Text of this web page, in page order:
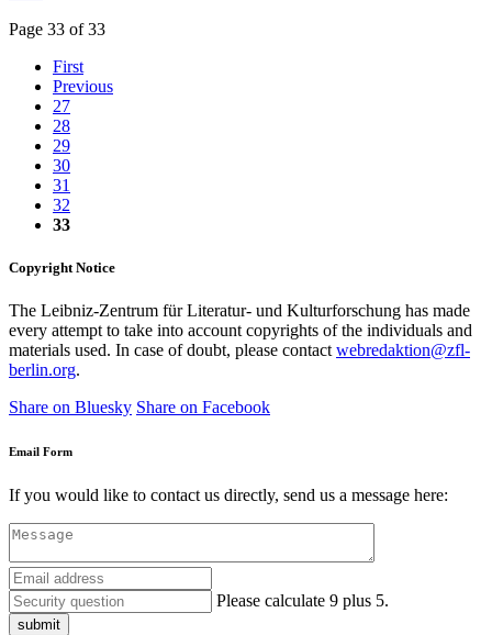
Page 33 of 33
First
Previous
27
28
29
30
31
32
33
Copyright Notice
The Leibniz-Zentrum für Literatur- und Kulturforschung has made
every attempt to take into account copyrights of the individuals and
materials used. In case of doubt, please contact webredaktion@zfl-
berlin.org.
Share on Bluesky Share on Facebook
Email Form
If you would like to contact us directly, send us a message here:
Please calculate 9 plus 5.
submit